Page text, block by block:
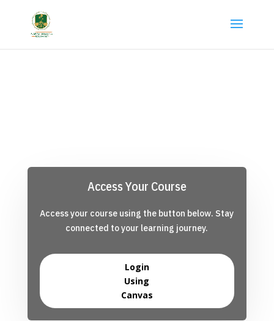
Access Your Course
Access your course using the button below. Stay
connected to your learning journey.
Login
Using
Canvas